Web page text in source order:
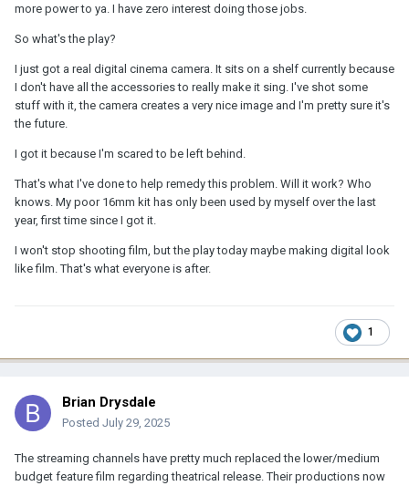
more power to ya. I have zero interest doing those jobs.
So what's the play?
I just got a real digital cinema camera. It sits on a shelf currently because
I don't have all the accessories to really make it sing. I've shot some
stuff with it, the camera creates a very nice image and I'm pretty sure it's
the future.
I got it because I'm scared to be left behind.
That's what I've done to help remedy this problem. Will it work? Who
knows. My poor 16mm kit has only been used by myself over the last
year, first time since I got it.
I won't stop shooting film, but the play today maybe making digital look
like film. That's what everyone is after.
1
Brian Drysdale
Posted July 29, 2025
The streaming channels have pretty much replaced the lower/medium
budget feature film regarding theatrical release. Their productions now